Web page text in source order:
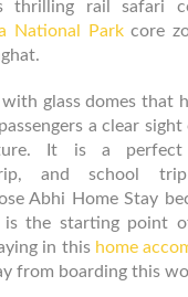
thrilling rail safari
National Parkcore
glass domes that
a clear
It is a perfect
trip, and school
Abhi Home Stay
is the starting point
in this home
from boarding this